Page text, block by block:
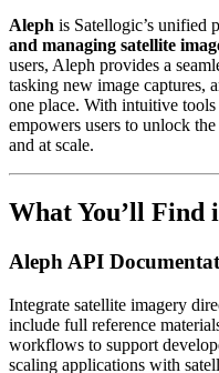
Aleph is Satellogic’s unified
and managing satellite
users, Aleph provides a
tasking new image
one place. With intuitive
empowers users to unlock
and at scale.
What You’ll Find
Aleph API
Integrate satellite imagery
include full reference
workflows to support
scaling applications with